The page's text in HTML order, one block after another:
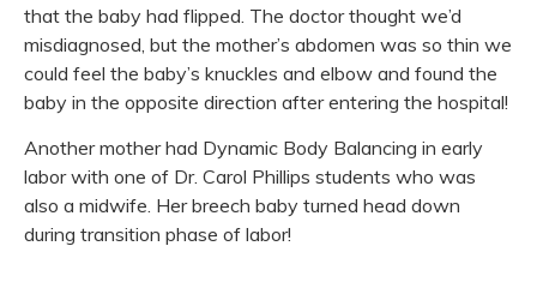
that the baby had flipped. The doctor thought we’d
misdiagnosed, but the mother’s abdomen was so thin we
could feel the baby’s knuckles and elbow and found the
baby in the opposite direction after entering the hospital!
Another mother had Dynamic Body Balancing in early
labor with one of Dr. Carol Phillips students who was
also a midwife. Her breech baby turned head down
during transition phase of labor!